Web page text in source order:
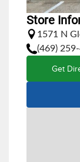
Store
1571 N
(469)
Get